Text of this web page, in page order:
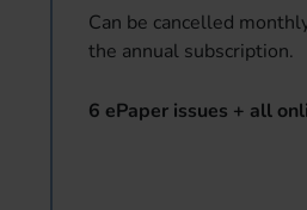
Can be cancelled
the annual subscription.
6 ePaper issues + all